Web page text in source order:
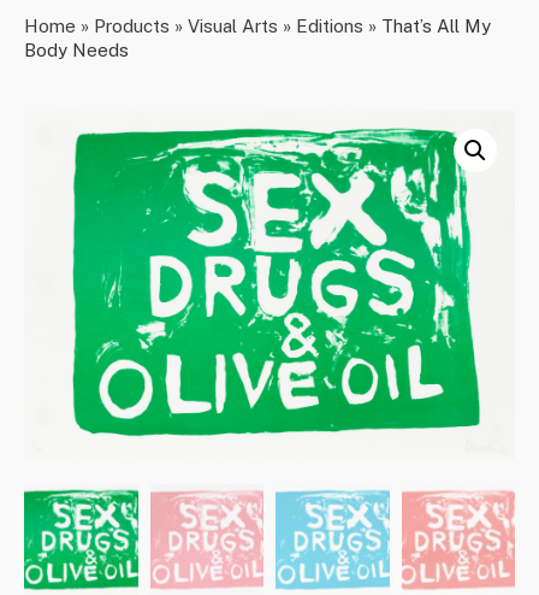
Home » Products » Visual Arts » Editions » That’s All My
Body Needs